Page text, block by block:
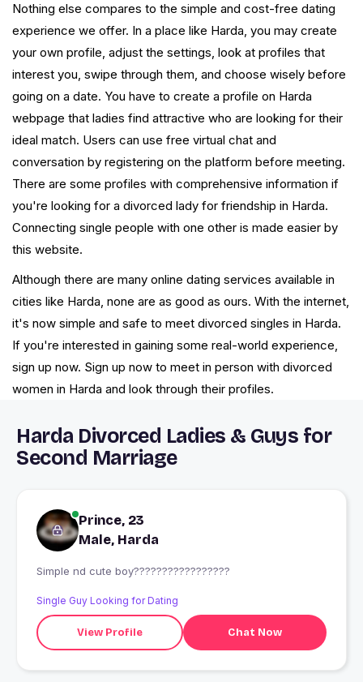
Nothing else compares to the simple and cost-free dating
experience we offer. In a place like Harda, you may create
your own profile, adjust the settings, look at profiles that
interest you, swipe through them, and choose wisely before
going on a date. You have to create a profile on Harda
webpage that ladies find attractive who are looking for their
ideal match. Users can use free virtual chat and
conversation by registering on the platform before meeting.
There are some profiles with comprehensive information if
you're looking for a divorced lady for friendship in Harda.
Connecting single people with one other is made easier by
this website.
Although there are many online dating services available in
cities like Harda, none are as good as ours. With the internet,
it's now simple and safe to meet divorced singles in Harda.
If you're interested in gaining some real-world experience,
sign up now. Sign up now to meet in person with divorced
women in Harda and look through their profiles.
Harda Divorced Ladies & Guys for
Second Marriage
Prince, 23
Male, Harda
Simple nd cute boy?????????????????
Single Guy Looking for Dating
View Profile Chat Now